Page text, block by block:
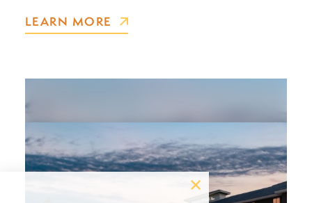
LEARN MORE